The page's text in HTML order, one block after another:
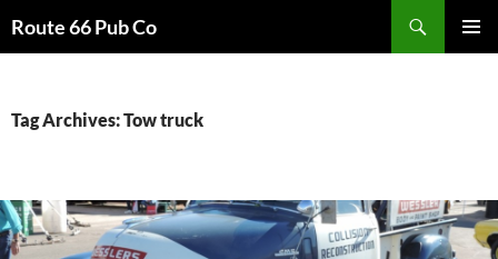
Route 66 Pub Co
Tag Archives: Tow truck